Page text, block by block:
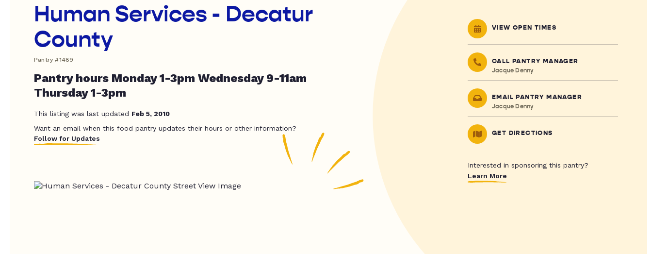
Human Services - Decatur
County
Pantry #1489
Pantry hours Monday 1-3pm Wednesday 9-11am
Thursday 1-3pm
This listing was last updated Feb 5, 2010
Want an email when this food pantry updates their hours or other information?
Follow for Updates
VIEW OPEN TIMES
CALL PANTRY MANAGER
Jacque Denny
EMAIL PANTRY MANAGER
Jacque Denny
GET DIRECTIONS
Interested in sponsoring this pantry?
Learn More